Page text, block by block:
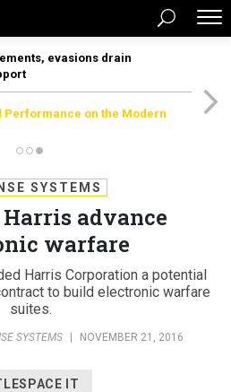
evasions drain
Performance on the Modern
SYSTEMS
advance
warfare
Harris Corporation a potential
to build electronic warfare
suites.
SYSTEMS NOVEMBER 21, 2016
IT